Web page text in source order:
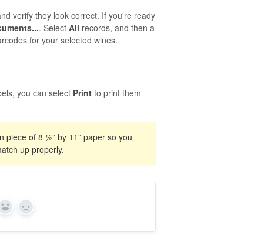
verify they look correct. If you're ready
. Select All records, and then a
for your selected wines.
you can select Printto print them
piece of 8 ½” by 11” paper so you
up properly.
Yes No